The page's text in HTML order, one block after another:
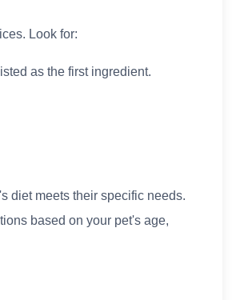
Look for:
as the first ingredient.
diet meets their specific needs.
based on your pet's age,